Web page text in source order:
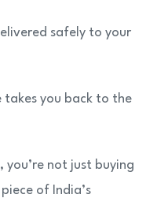
safely to your
takes you back to the
not just buying
of India’s